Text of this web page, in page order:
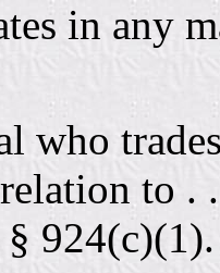
in any
who
to